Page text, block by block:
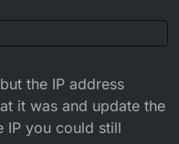
I call my bike ‘lil bitch’
the IP address
it was and update the
IP you could still